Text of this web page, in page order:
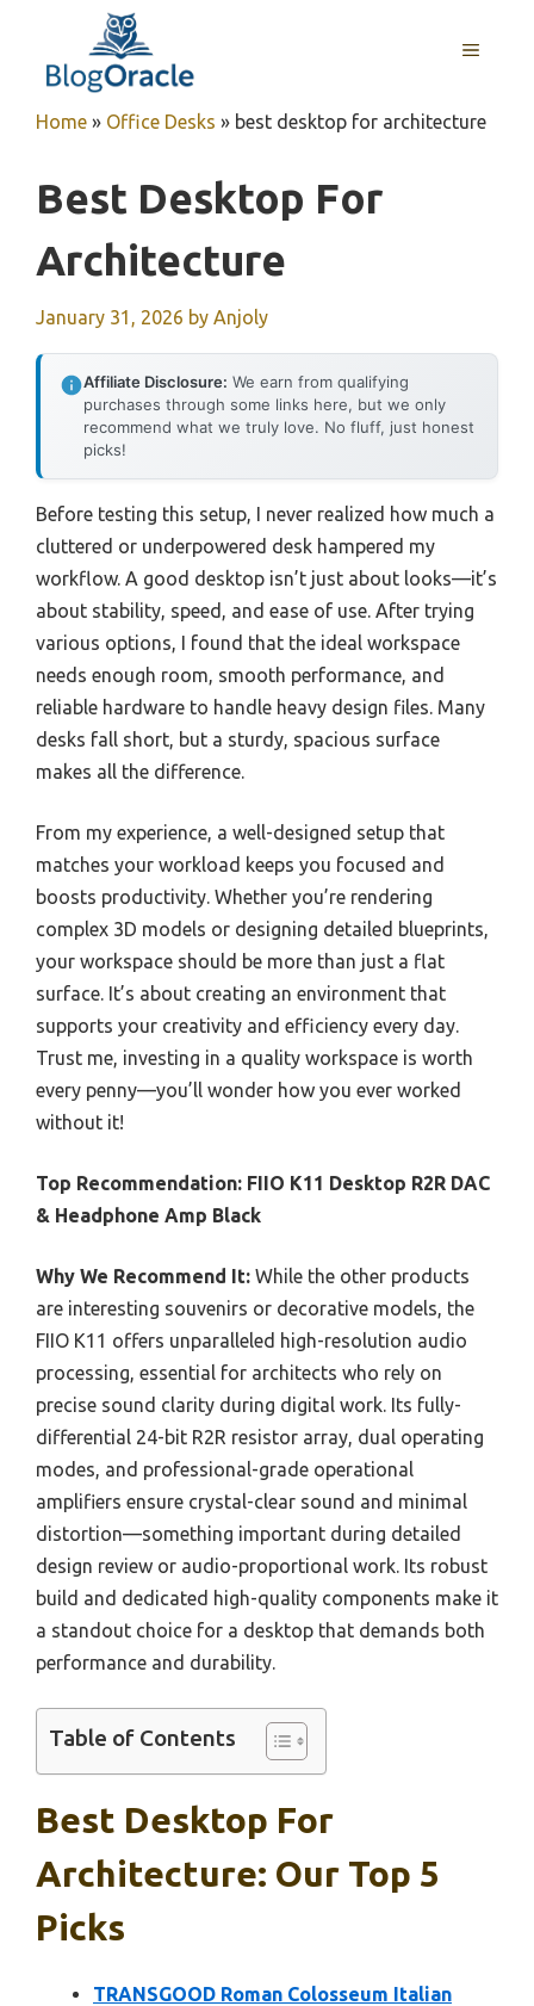
content
MENU
Home » Office Desks » best desktop for architecture
Best Desktop For
Architecture
January 31, 2026 by Anjoly
Affiliate Disclosure: We earn from qualifying
purchases through some links here, but we only
recommend what we truly love. No fluff, just honest
picks!
Before testing this setup, I never realized how much a
cluttered or underpowered desk hampered my
workflow. A good desktop isn’t just about looks—it’s
about stability, speed, and ease of use. After trying
various options, I found that the ideal workspace
needs enough room, smooth performance, and
reliable hardware to handle heavy design files. Many
desks fall short, but a sturdy, spacious surface
makes all the difference.
From my experience, a well-designed setup that
matches your workload keeps you focused and
boosts productivity. Whether you’re rendering
complex 3D models or designing detailed blueprints,
your workspace should be more than just a flat
surface. It’s about creating an environment that
supports your creativity and efficiency every day.
Trust me, investing in a quality workspace is worth
every penny—you’ll wonder how you ever worked
without it!
Top Recommendation: FIIO K11 Desktop R2R DAC
& Headphone Amp Black
Why We Recommend It: While the other products
are interesting souvenirs or decorative models, the
FIIO K11 offers unparalleled high-resolution audio
processing, essential for architects who rely on
precise sound clarity during digital work. Its fully-
differential 24-bit R2R resistor array, dual operating
modes, and professional-grade operational
amplifiers ensure crystal-clear sound and minimal
distortion—something important during detailed
design review or audio-proportional work. Its robust
build and dedicated high-quality components make it
a standout choice for a desktop that demands both
performance and durability.
Table of Contents
Best Desktop For
Architecture: Our Top 5
Picks
TRANSGOOD Roman Colosseum Italian